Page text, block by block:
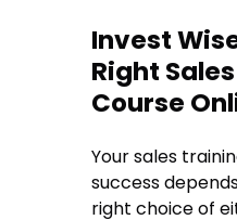
Invest
Right
Course
Your sales
success
right choice of